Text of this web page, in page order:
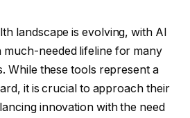
landscape is evolving, with AI
much-needed lifeline for many
While these tools represent a
it is crucial to approach their
innovation with the need